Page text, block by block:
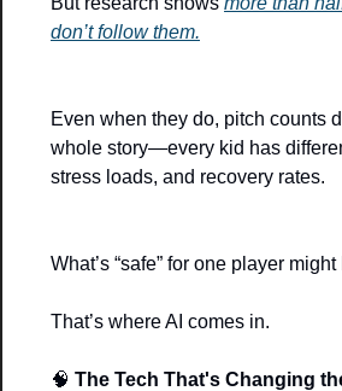
don’t follow them.
Even when they do, pitch counts
whole story—every kid has
stress loads, and recovery rates.
What’s “safe” for one player
That’s where AI comes in.
🧠 The Tech That's Changing